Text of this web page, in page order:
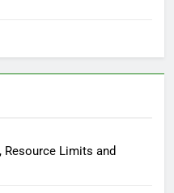
Resource Limits and